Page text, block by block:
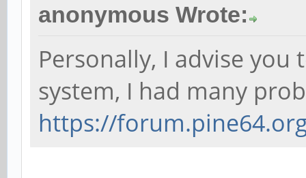
anonymous Wrote:
Personally, I advise
system, I had many
https://